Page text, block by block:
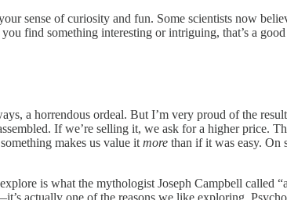
sense of curiosity and fun. Some scientists now
find something interesting or intriguing, that’s a
a horrendous ordeal. But I’m very proud of the
If we’re selling it, we ask for a higher price.
makes us value it more than if it was easy. On
is what the mythologist Joseph Campbell called
actually one of the reasons we like exploring.